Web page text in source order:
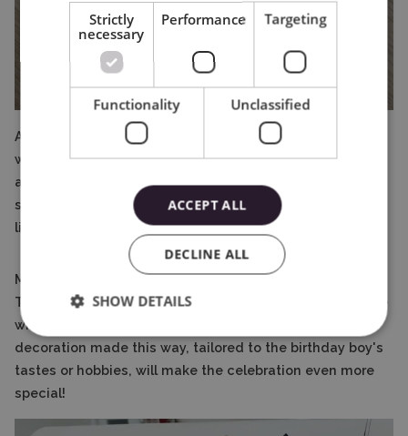
After filling the box with paper candy, I connect the
whole thing with Magic glue. The topper in the shape of
a cat looks really great! All you need to do is to glue a
stick or a toothpick to it and it can take its place on the
little birthday girl's cake!
Making the topper was not exceptionally complicated.
Thanks to the instructions included with the pattern, the
whole thing was easy and fun to make. A cake
decoration made this way, tailored to the birthday boy's
tastes or hobbies, will make the celebration even more
special!
Strictly
necessary
Performance Targeting
Functionality Unclassified
ACCEPT ALL
DECLINE ALL
SHOW DETAILS